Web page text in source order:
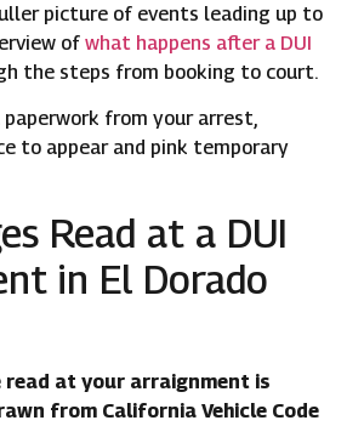
picture of events leading up to
of what happens after a DUI
the steps from booking to court.
paperwork from your arrest,
to appear and pink temporary
Read at a DUI
in El Dorado
read at your arraignment is
from California Vehicle Code